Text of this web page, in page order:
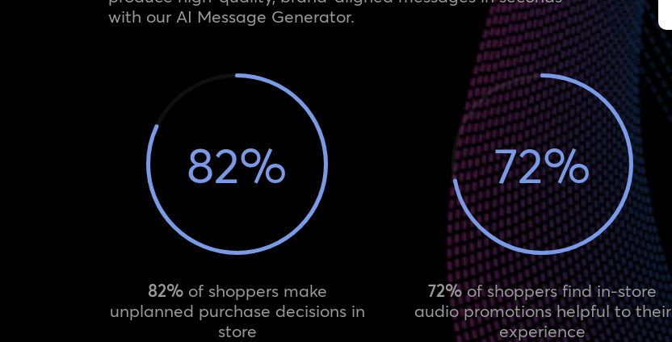
with our AI Message Generator.
82%
82%of shoppers make
unplanned purchase decisions in
store
72%
72%of shoppers find in-store
audio promotions helpful to their
experience